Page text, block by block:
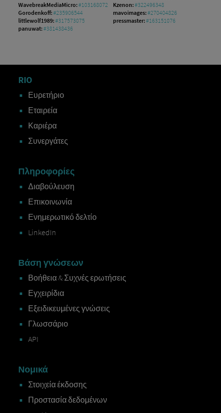
WavebreakMediaMicro:#103168072 Kzenon:#322496348
Gorodenkoff:#235906544 mavoimages:#270404826
littlewolf1989:#317573075 pressmaster:#163151076
panuwat:#381438436
RIO
Ευρετήριο
Εταιρεία
Καριέρα
Συνεργάτες
Πληροφορίες
Διαβούλευση
Επικοινωνία
Ενημερωτικό δελτίο
LinkedIn
Βάση γνώσεων
Βοήθεια & Συχνές ερωτήσεις
Εγχειρίδια
Εξειδικευμένες γνώσεις
Γλωσσάριο
API
Νομικά
Στοιχεία έκδοσης
Προστασία δεδομένων